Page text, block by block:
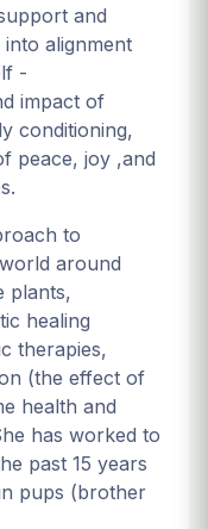
and
alignment
-
impact of
conditioning,
peace, joy ,and
to
around
plants,
healing
therapies,
(the effect of
health and
has worked to
past 15 years
pups (brother